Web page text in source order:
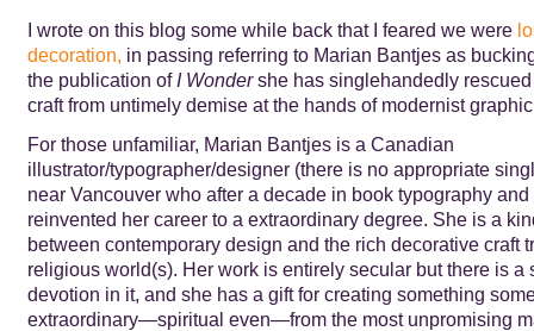
I wrote on this blog some while back that I feared we were
decoration, in passing referring to Marian Bantjes as
the publication of I Wondershe has singlehandedly rescued
craft from untimely demise at the hands of modernist
For those unfamiliar, Marian Bantjes is a Canadian
illustrator/typographer/designer (there is no appropriate
near Vancouver who after a decade in book typography
reinvented her career to a extraordinary degree. She is a
between contemporary design and the rich decorative craft
religious world(s). Her work is entirely secular but there is a
devotion in it, and she has a gift for creating something
extraordinary—spiritual even—from the most unpromising